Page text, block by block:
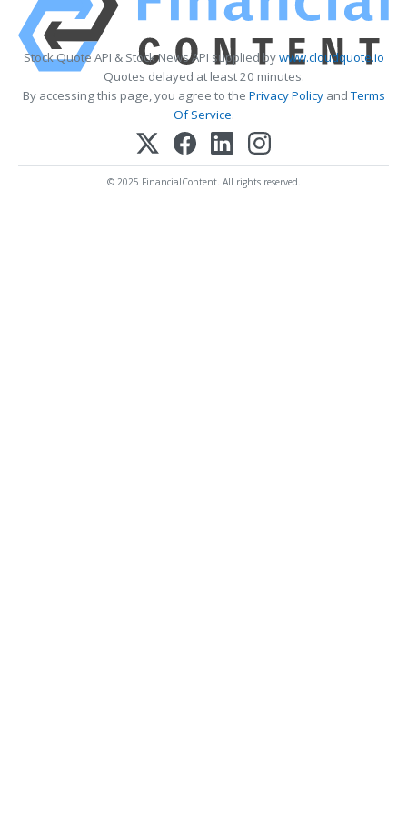
Stock Quote API & Stock News API supplied bywww.cloudquote.io
Quotes delayed at least 20 minutes.
By accessing this page, you agree to the Privacy PolicyandTerms
Of Service.
© 2025 FinancialContent. All rights reserved.